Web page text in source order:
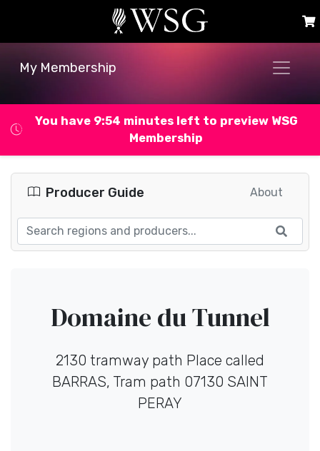
My Membership
You have 9:53 minutes left to preview WSG
Membership
Producer Guide About
Domaine du Tunnel
2130 tramway path Place called
BARRAS, Tram path 07130 SAINT
PERAY